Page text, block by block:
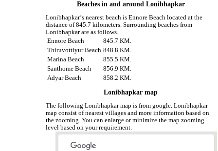
Beaches in and around Lonibhapkar
Lonibhapkar‘s nearest beach is Ennore Beach located at the
distance of 845.7 kilometers. Surrounding beaches from
Lonibhapkar are as follows.
Ennore Beach
845.7 KM.
Thiruvottiyur Beach 848.8 KM.
Marina Beach
855.5 KM.
Santhome Beach
856.9 KM.
Adyar Beach
858.2 KM.
Lonibhapkar map
The following Lonibhapkar map is from google. Lonibhapkar
map consist of nearest villages and more information based on
the zooming. You can enlarge or minimize the map zooming
level based on your requirement.